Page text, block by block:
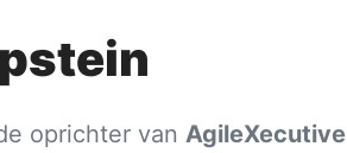
oprichter van AgileXecutive